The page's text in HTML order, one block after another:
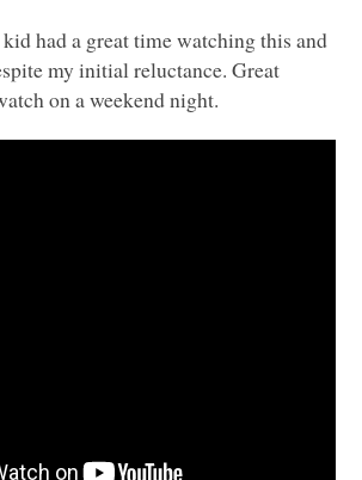
had a great time watching this and
my initial reluctance. Great
on a weekend night.